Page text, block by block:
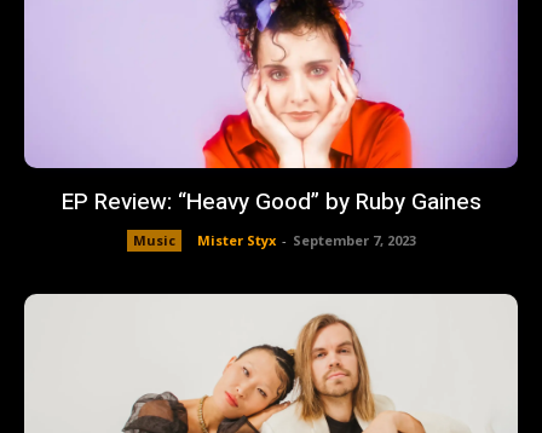
EP Review: “Heavy Good” by Ruby Gaines
Music Mister Styx - September 7, 2023